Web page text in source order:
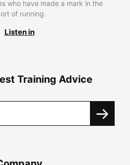
who have made a mark in the
of running.
Listen in
Training Advice